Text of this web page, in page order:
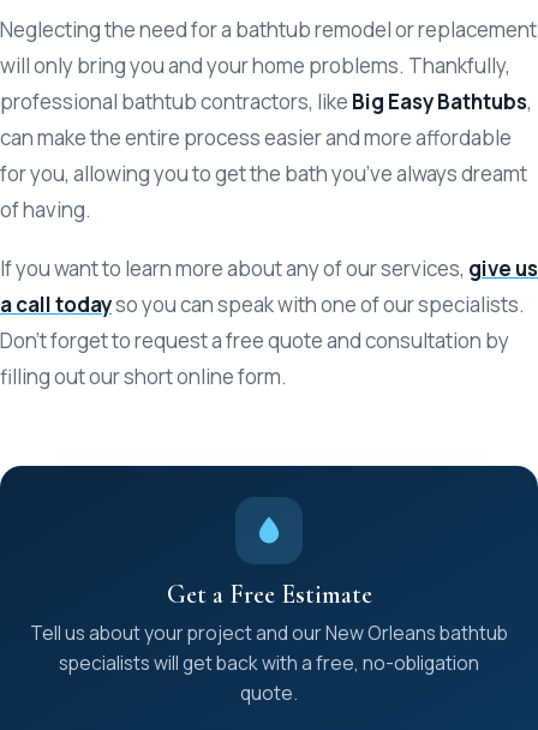
Neglecting the need for a bathtub remodel or replacement
will only bring you and your home problems. Thankfully,
professional bathtub contractors, like Big Easy Bathtubs,
can make the entire process easier and more affordable
for you, allowing you to get the bath you’ve always dreamt
of having.
If you want to learn more about any of our services, give us
a call todayso you can speak with one of our specialists.
Don’t forget to request a free quote and consultation by
filling out our short online form.
Get a Free Estimate
Tell us about your project and our New Orleans bathtub
specialists will get back with a free, no-obligation
quote.